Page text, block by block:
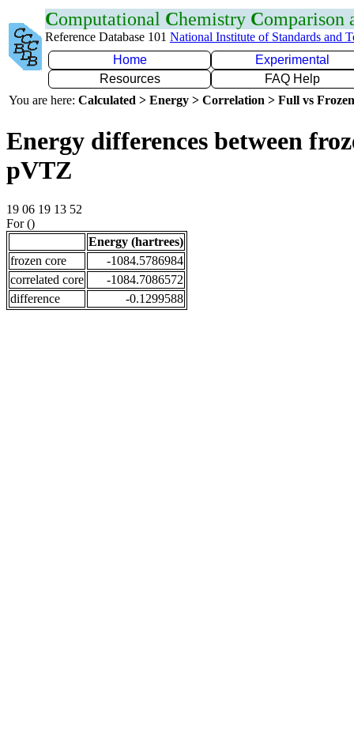
Computational Chemistry Comparison
Reference Database 101 National Institute of Standards and
Home
Experimental
Resources
FAQ Help
You are here: Calculated > Energy > Correlation > Full vs
Energy differences between
pVTZ
19 06 19 13 52
For ()
Energy (hartrees)
frozen core
-1084.5786984
correlated core
-1084.7086572
difference
-0.1299588